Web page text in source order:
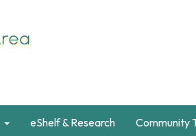
eShelf & Research Community